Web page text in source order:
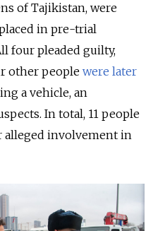
of Tajikistan, were
in pre-trial
four pleaded guilty,
other people were later
a vehicle, an
In total, 11 people
alleged involvement in